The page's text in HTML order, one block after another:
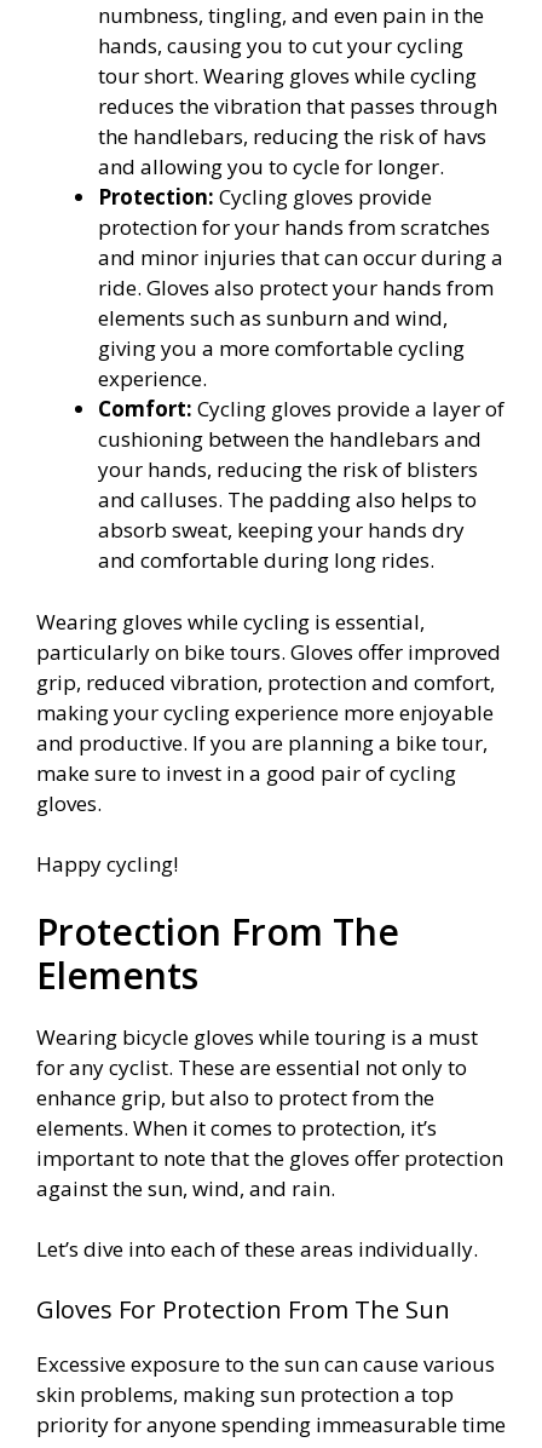
numbness, tingling, and even pain in the
hands, causing you to cut your cycling
tour short. Wearing gloves while cycling
reduces the vibration that passes through
the handlebars, reducing the risk of havs
and allowing you to cycle for longer.
Protection: Cycling gloves provide
protection for your hands from scratches
and minor injuries that can occur during a
ride. Gloves also protect your hands from
elements such as sunburn and wind,
giving you a more comfortable cycling
experience.
Comfort: Cycling gloves provide a layer of
cushioning between the handlebars and
your hands, reducing the risk of blisters
and calluses. The padding also helps to
absorb sweat, keeping your hands dry
and comfortable during long rides.
Wearing gloves while cycling is essential,
particularly on bike tours. Gloves offer improved
grip, reduced vibration, protection and comfort,
making your cycling experience more enjoyable
and productive. If you are planning a bike tour,
make sure to invest in a good pair of cycling
gloves.
Happy cycling!
Protection From The
Elements
Wearing bicycle gloves while touring is a must
for any cyclist. These are essential not only to
enhance grip, but also to protect from the
elements. When it comes to protection, it’s
important to note that the gloves offer protection
against the sun, wind, and rain.
Let’s dive into each of these areas individually.
Gloves For Protection From The Sun
Excessive exposure to the sun can cause various
skin problems, making sun protection a top
priority for anyone spending immeasurable time